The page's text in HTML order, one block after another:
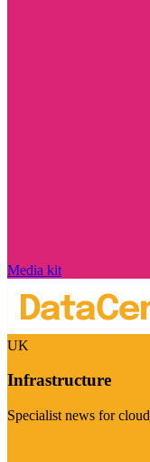
Media kit
UK
Infrastructure
Specialist news for